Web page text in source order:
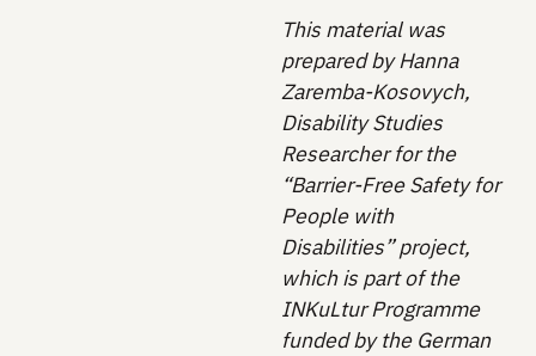
This material was
prepared by Hanna
Zaremba-Kosovych,
Disability Studies
Researcher for the
“Barrier-Free Safety for
People with
Disabilities” project,
which is part of the
INKuLtur Programme
funded by the German